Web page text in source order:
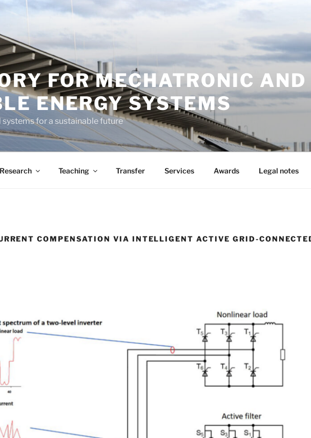
FOR MECHATRONIC AND
ENERGY SYSTEMS
for a sustainable future
Research Teaching Transfer Services Awards Legal notes
COMPENSATION VIA INTELLIGENT ACTIVE GRID-